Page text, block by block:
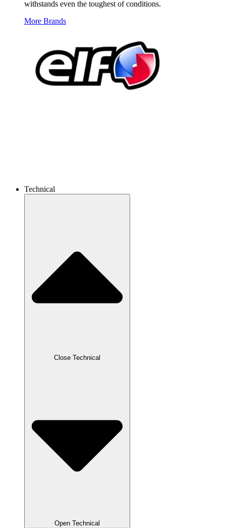
withstands even the toughest of conditions.
More Brands
Technical
Close Technical
Open Technical